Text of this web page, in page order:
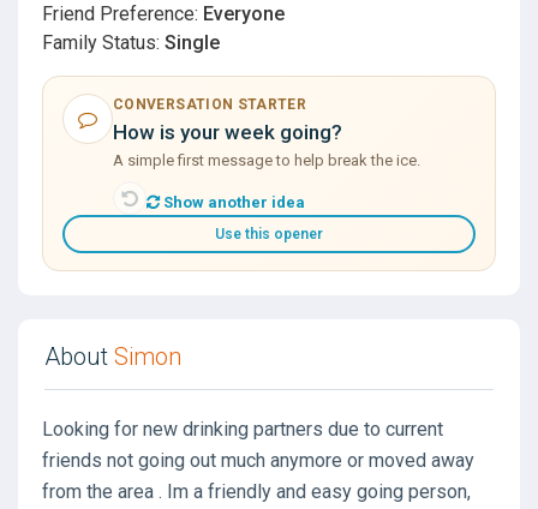
Friend Preference: Everyone
Family Status: Single
CONVERSATION STARTER
How is your week going?
A simple first message to help break the ice.
Show another idea
Use this opener
About Simon
Looking for new drinking partners due to current
friends not going out much anymore or moved away
from the area . Im a friendly and easy going person,